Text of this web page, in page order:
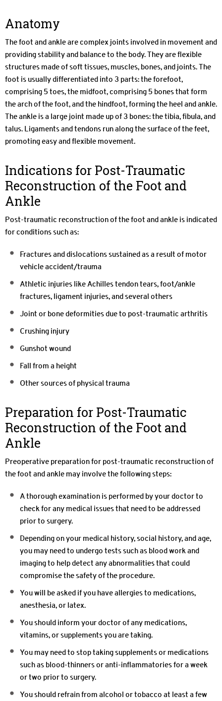
Anatomy
The foot and ankle are complex joints involved in movement and
providing stability and balance to the body. They are flexible
structures made of soft tissues, muscles, bones, and joints. The
foot is usually differentiated into 3 parts: the forefoot,
comprising 5 toes, the midfoot, comprising 5 bones that form
the arch of the foot, and the hindfoot, forming the heel and ankle.
The ankle is a large joint made up of 3 bones: the tibia, fibula, and
talus. Ligaments and tendons run along the surface of the feet,
promoting easy and flexible movement.
Indications for Post-Traumatic
Reconstruction of the Foot and
Ankle
Post-traumatic reconstruction of the foot and ankle is indicated
for conditions such as:
Fractures and dislocations sustained as a result of motor
vehicle accident/trauma
Athletic injuries like Achilles tendon tears, foot/ankle
fractures, ligament injuries, and several others
Joint or bone deformities due to post-traumatic arthritis
Crushing injury
Gunshot wound
Fall from a height
Other sources of physical trauma
Preparation for Post-Traumatic
Reconstruction of the Foot and
Ankle
Preoperative preparation for post-traumatic reconstruction of
the foot and ankle may involve the following steps:
A thorough examination is performed by your doctor to
check for any medical issues that need to be addressed
prior to surgery.
Depending on your medical history, social history, and age,
you may need to undergo tests such as blood work and
imaging to help detect any abnormalities that could
compromise the safety of the procedure.
You will be asked if you have allergies to medications,
anesthesia, or latex.
You should inform your doctor of any medications,
vitamins, or supplements you are taking.
You may need to stop taking supplements or medications
such as blood-thinners or anti-inflammatories for a week
or two prior to surgery.
You should refrain from alcohol or tobacco at least a few